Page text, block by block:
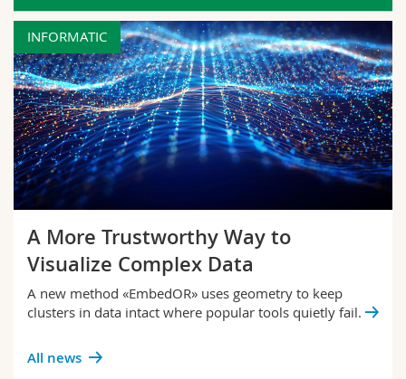
INFORMATIC
A More Trustworthy Way to
Visualize Complex Data
A new method «EmbedOR» uses geometry to keep
clusters in data intact where popular tools quietly fail.
All news